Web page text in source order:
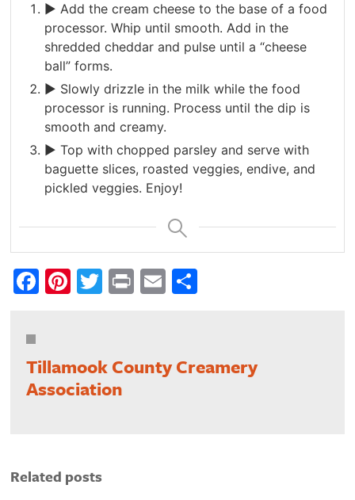
► Add the cream cheese to the base of a food
processor. Whip until smooth. Add in the
shredded cheddar and pulse until a “cheese
ball” forms.
► Slowly drizzle in the milk while the food
processor is running. Process until the dip is
smooth and creamy.
► Top with chopped parsley and serve with
baguette slices, roasted veggies, endive, and
pickled veggies. Enjoy!
Facebook
Pinterest
Twitter
PrintEmail
Tillamook County Creamery
Association
Related posts